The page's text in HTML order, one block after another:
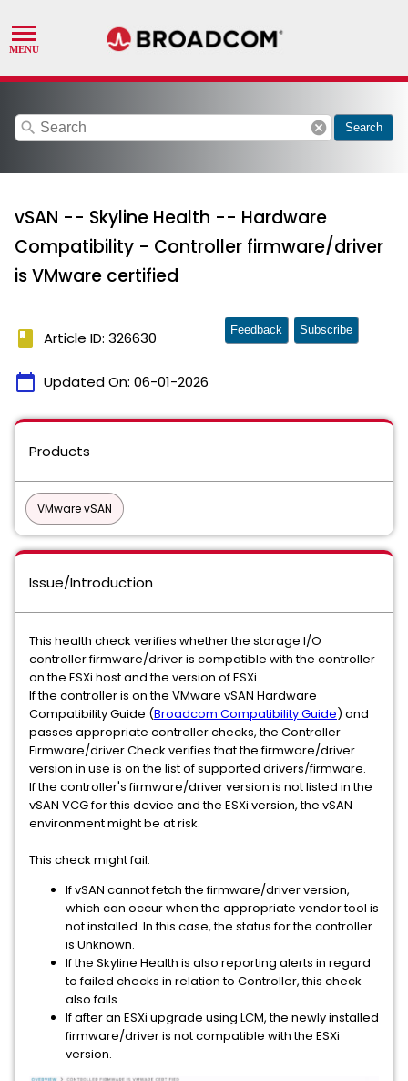
search cancel Search
vSAN -- Skyline Health -- Hardware
Compatibility - Controller firmware/driver
is VMware certified
book Article ID: 326630
calendar_today Updated On: 06-01-2026
Feedback Subscribe
Products
VMware vSAN
Issue/Introduction
This health check verifies whether the storage I/O
controller firmware/driver is compatible with the controller
on the ESXi host and the version of ESXi.
If the controller is on the VMware vSAN Hardware
Compatibility Guide (Broadcom Compatibility Guide) and
passes appropriate controller checks, the Controller
Firmware/driver Check verifies that the firmware/driver
version in use is on the list of supported drivers/firmware.
If the controller's firmware/driver version is not listed in the
vSAN VCG for this device and the ESXi version, the vSAN
environment might be at risk.
This check might fail:
If vSAN cannot fetch the firmware/driver version,
which can occur when the appropriate vendor tool is
not installed. In this case, the status for the controller
is Unknown.
If the Skyline Health is also reporting alerts in regard
to failed checks in relation to Controller, this check
also fails.
If after an ESXi upgrade using LCM, the newly installed
firmware/driver is not compatible with the ESXi
version.